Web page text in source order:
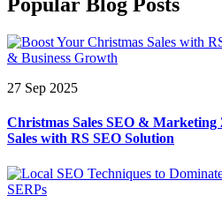
27 Sep 2025
Christmas Sales SEO & Marketing
Sales with RS SEO Solution